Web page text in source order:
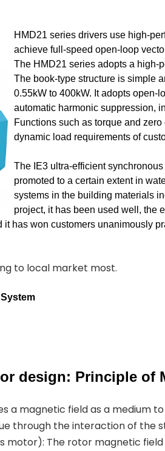
HMD21 series drivers use high-
achieve full-speed open-loop
The HMD21 series adopts a high-
The book-type structure is simple
0.55kW to 400kW. It adopts open-
automatic harmonic suppression,
Functions such as torque and
dynamic load requirements of
The IE3 ultra-efficient
promoted to a certain extent in
systems in the building materials
project, it has been used well, the
has won customers unanimously
to local market most.
design: Principle of
a magnetic field as a medium
through the interaction of the
motor): The rotor magnetic